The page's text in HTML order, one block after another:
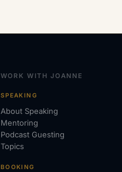
WORK WITH JOANNE
SPEAKING
About Speaking
Mentoring
Podcast Guesting
Topics
BOOKING